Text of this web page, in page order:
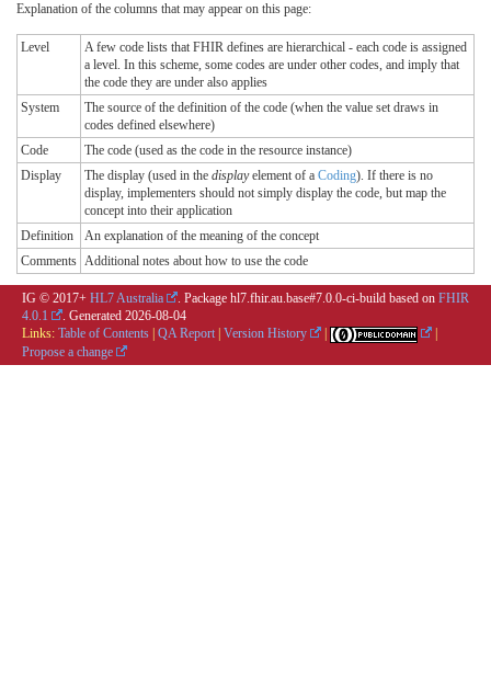
Explanation of the columns that may appear on this page:
Level
A few code lists that FHIR defines are hierarchical - each code is assigned
a level. In this scheme, some codes are under other codes, and imply that
the code they are under also applies
System
The source of the definition of the code (when the value set draws in
codes defined elsewhere)
Code
The code (used as the code in the resource instance)
Display
The display (used in the displayelement of a Coding). If there is no
display, implementers should not simply display the code, but map the
concept into their application
Definition
An explanation of the meaning of the concept
Comments Additional notes about how to use the code
IG © 2017+ HL7 Australia . Package hl7.fhir.au.base#7.0.0-ci-build based on FHIR
4.0.1
. Generated 2026-08-04
Links: Table of Contents QA Report Version History
Propose a change